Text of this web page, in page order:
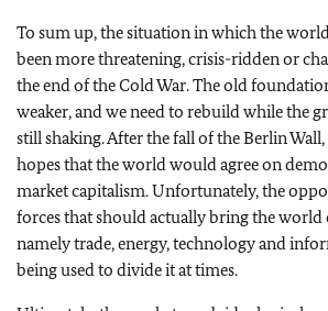
To sum up, the situation in which the
been more threatening, crisis-ridden or
the end of the Cold War. The old
weaker, and we need to rebuild while the
still shaking. After the fall of the Berlin
hopes that the world would agree on
market capitalism. Unfortunately, the
forces that should actually bring the world
namely trade, energy, technology and
being used to divide it at times.